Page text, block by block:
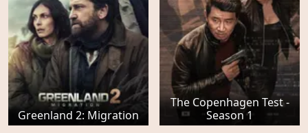
Greenland 2: Migration
The Copenhagen Test -
Season 1